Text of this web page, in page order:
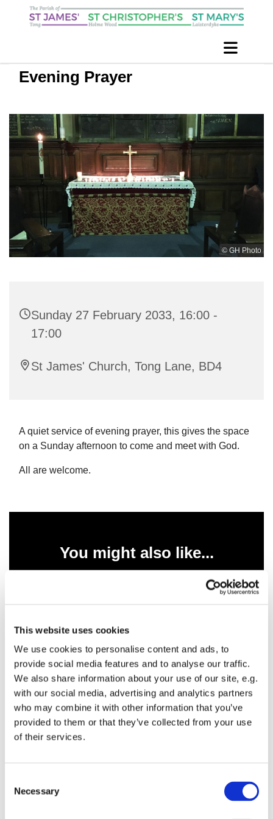
This website uses cookies
We use cookies to personalise content and ads, to
provide social media features and to analyse our traffic.
We also share information about your use of our site, e.g.
with our social media, advertising and analytics partners
who may combine it with other information that you’ve
provided to them or that they’ve collected from your use
of their services.
Necessary
Evening Prayer
© GH Photo
Sunday 27 February 2033, 16:00 -
17:00
St James' Church, Tong Lane, BD4
A quiet service of evening prayer, this gives the space
on a Sunday afternoon to come and meet with God.
All are welcome.
You might also like...